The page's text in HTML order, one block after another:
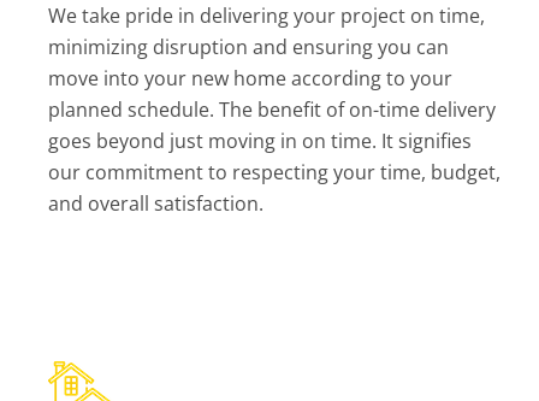
We take pride in delivering your project on time,
minimizing disruption and ensuring you can
move into your new home according to your
planned schedule. The benefit of on-time delivery
goes beyond just moving in on time. It signifies
our commitment to respecting your time, budget,
and overall satisfaction.